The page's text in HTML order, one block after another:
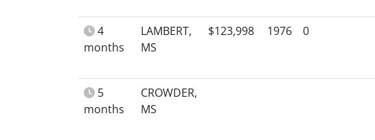
4
months
LAMBERT,
MS
$123,998 1976 0
5
months
CROWDER,
MS